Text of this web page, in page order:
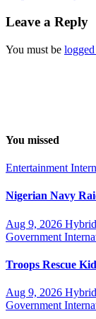
Leave a Reply
You must be
You missed
Entertainment
Nigerian Navy
Aug 9, 2026
Government
Troops Rescue
Aug 9, 2026
Government